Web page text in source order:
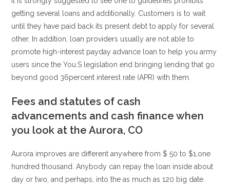
getting several loans and additionally. Customers is to wait
until they have paid back its present debt to apply for several
other. In addition, loan providers usually are not able to
promote high-interest payday advance loan to help you army
users since the You.S legislation end bringing lending that go
beyond good 36percent interest rate (APR) with them.
Fees and statutes of cash
advancements and cash finance when
you look at the Aurora, CO
Aurora improves are different anywhere from $ 50 to $1,one
hundred thousand. Anybody can repay the loan inside about
day or two, and perhaps, into the as much as 120 big date.